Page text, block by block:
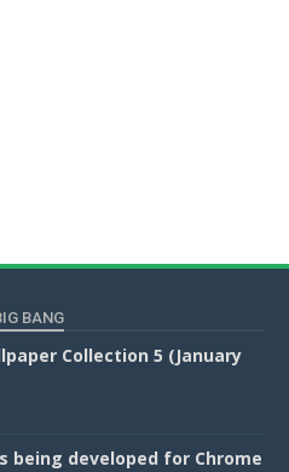
BANG
Collection 5 (January
being developed for Chrome